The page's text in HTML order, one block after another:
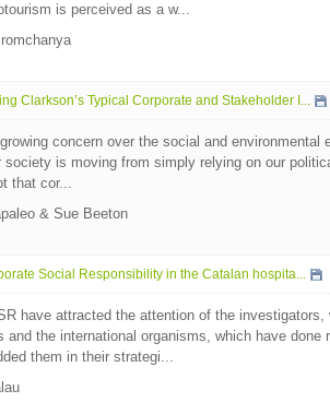
is perceived as a w...
Clarkson’s Typical Corporate and Stakeholder I...
growing concern over the social and
society is moving from simply relying on our
that cor...
& Sue Beeton
Social Responsibility in the Catalan hospita...
have attracted the attention of the investigators,
and the international organisms, which have done
them in their strategi...